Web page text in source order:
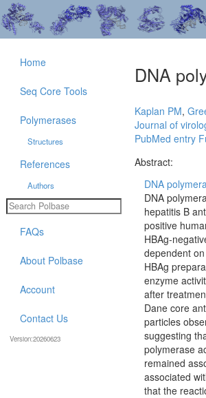
DNA
Kaplan PM,
Journal of
PubMed entry
Abstract:
DNA
DNA
hepatitis B
positive
HBAg-
dependent
HBAg
enzyme
after
Dane core
particles
suggesting
polymerase
remained
associated
that the
Home
Seq Core Tools
Polymerases
Structures
References
Authors
FAQs
About Polbase
Account
Contact Us
Version:20260623